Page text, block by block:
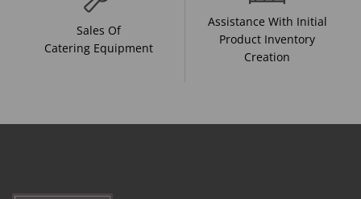
Sales Of
Catering Equipment
Assistance With Initial
Product Inventory
Creation